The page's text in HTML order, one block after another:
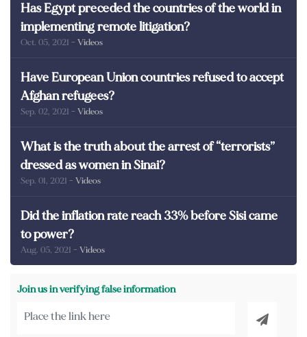
Has Egypt preceded the countries of the world in
implementing remote litigation?
Oct. 05, 2021 - Videos
Have European Union countries refused to accept
Afghan refugees?
Sep. 02, 2021 - Videos
What is the truth about the arrest of “terrorists”
dressed as women in Sinai?
Sep. 01, 2021 - Videos
Did the inflation rate reach 33% before Sisi came
to power?
Aug. 05, 2021 - Videos
Join us in verifying false information